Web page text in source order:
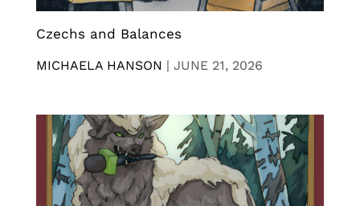
Czechs and Balances
MICHAELA HANSON | JUNE 21, 2026